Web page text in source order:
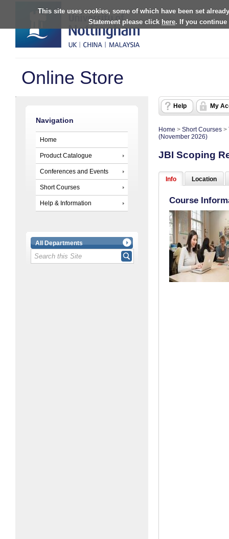
This site uses cookies, some of which have been set
Statement please click here. If you continue
Online Store
Navigation
Home
Product Catalogue
Conferences and Events
Short Courses
Help & Information
All Departments
Help My
Home > Short Courses >
(November 2026)
JBI Scoping
Info Location
Course